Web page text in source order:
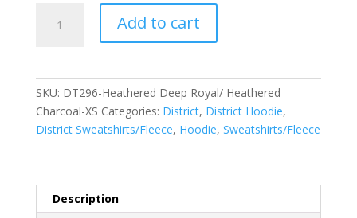
Women's
Hoodie.
Add to cart
SKU: DT296-Heathered Deep Royal/ Heathered
Charcoal-XS Categories: District, District Hoodie,
District Sweatshirts/Fleece, Hoodie, Sweatshirts/Fleece
Description